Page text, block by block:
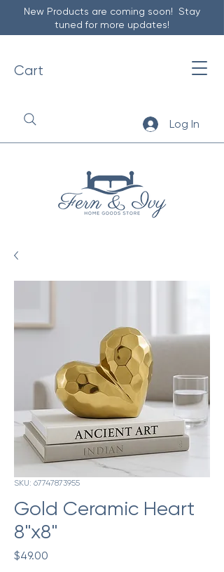
New Products are coming soon! Stay
tuned for more updates!
Cart
Log In
SKU: 67747873955
Gold Ceramic Heart
8"x8"
$49.00